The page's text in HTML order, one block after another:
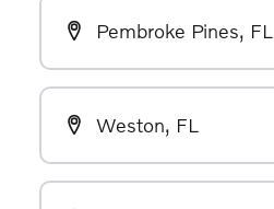
Pembroke Pines, FL
Weston, FL